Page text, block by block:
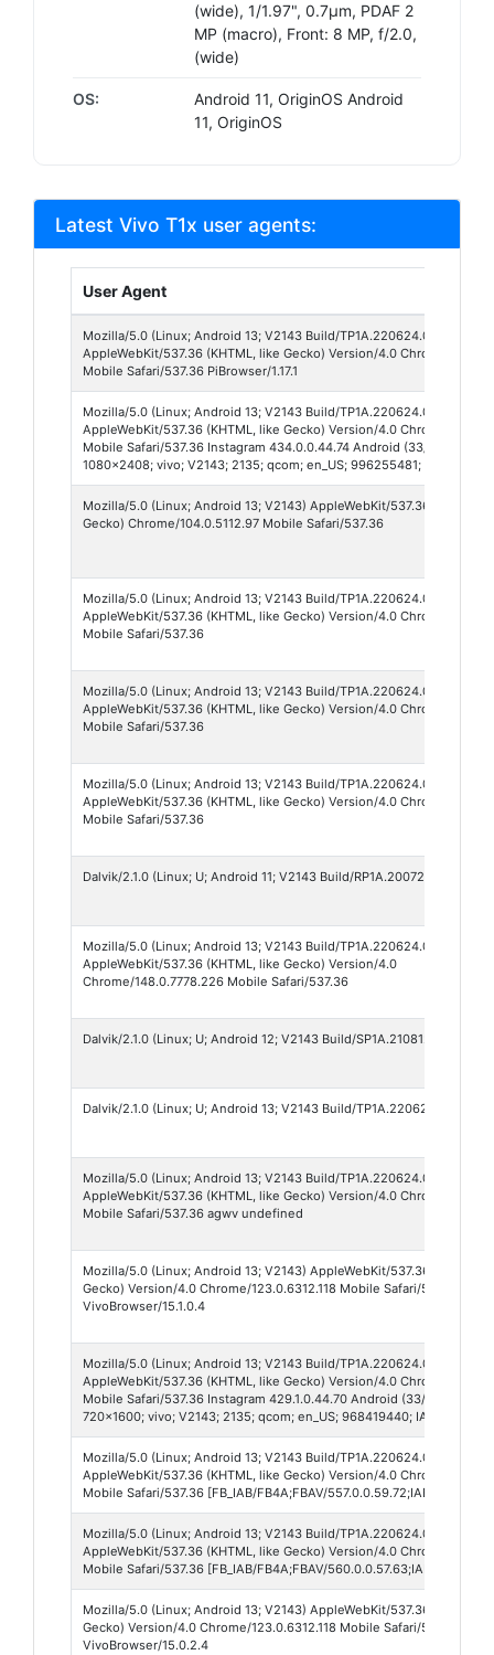
(wide), 1/1.97", 0.7µm, PDAF 2
MP (macro), Front: 8 MP, f/2.0,
(wide)
OS:
Android 11, OriginOS Android
11, OriginOS
Latest Vivo T1x user agents:
User Agent
Mozilla/5.0 (Linux; Android 13; V2143 Build/TP1A.220624.014; wv)
AppleWebKit/537.36 (KHTML, like Gecko) Version/4.0 Chrome/
Mobile Safari/537.36 PiBrowser/1.17.1
Mozilla/5.0 (Linux; Android 13; V2143 Build/TP1A.220624.014; wv)
AppleWebKit/537.36 (KHTML, like Gecko) Version/4.0 Chrome/
Mobile Safari/537.36 Instagram 434.0.0.44.74 Android (33/13; 440dpi;
1080x2408; vivo; V2143; 2135; qcom; en_US; 996255481; IABMV/1)
Mozilla/5.0 (Linux; Android 13; V2143) AppleWebKit/537.36 (KHTML,
Gecko) Chrome/104.0.5112.97 Mobile Safari/537.36
Mozilla/5.0 (Linux; Android 13; V2143 Build/TP1A.220624.014; wv)
AppleWebKit/537.36 (KHTML, like Gecko) Version/4.0 Chrome/
Mobile Safari/537.36
Mozilla/5.0 (Linux; Android 13; V2143 Build/TP1A.220624.014; wv)
AppleWebKit/537.36 (KHTML, like Gecko) Version/4.0 Chrome/
Mobile Safari/537.36
Mozilla/5.0 (Linux; Android 13; V2143 Build/TP1A.220624.014; wv)
AppleWebKit/537.36 (KHTML, like Gecko) Version/4.0 Chrome/
Mobile Safari/537.36
Dalvik/2.1.0 (Linux; U; Android 11; V2143 Build/RP1A.200720.012)
Mozilla/5.0 (Linux; Android 13; V2143 Build/TP1A.220624.014; wv)
AppleWebKit/537.36 (KHTML, like Gecko) Version/4.0
Chrome/148.0.7778.226 Mobile Safari/537.36
Dalvik/2.1.0 (Linux; U; Android 12; V2143 Build/SP1A.210812.003)
Dalvik/2.1.0 (Linux; U; Android 13; V2143 Build/TP1A.220624.014)
Mozilla/5.0 (Linux; Android 13; V2143 Build/TP1A.220624.014; wv)
AppleWebKit/537.36 (KHTML, like Gecko) Version/4.0 Chrome/
Mobile Safari/537.36 agwv undefined
Mozilla/5.0 (Linux; Android 13; V2143) AppleWebKit/537.36 (KHTML,
Gecko) Version/4.0 Chrome/123.0.6312.118 Mobile Safari/537.36
VivoBrowser/15.1.0.4
Mozilla/5.0 (Linux; Android 13; V2143 Build/TP1A.220624.014; wv)
AppleWebKit/537.36 (KHTML, like Gecko) Version/4.0 Chrome/
Mobile Safari/537.36 Instagram 429.1.0.44.70 Android (33/13; 320dpi;
720x1600; vivo; V2143; 2135; qcom; en_US; 968419440; IABMV/1)
Mozilla/5.0 (Linux; Android 13; V2143 Build/TP1A.220624.014)
AppleWebKit/537.36 (KHTML, like Gecko) Version/4.0 Chrome/
Mobile Safari/537.36 [FB_IAB/FB4A;FBAV/557.0.0.59.72;IABMV/1;]
Mozilla/5.0 (Linux; Android 13; V2143 Build/TP1A.220624.014)
AppleWebKit/537.36 (KHTML, like Gecko) Version/4.0 Chrome/
Mobile Safari/537.36 [FB_IAB/FB4A;FBAV/560.0.0.57.63;IABMV/1;]
Mozilla/5.0 (Linux; Android 13; V2143) AppleWebKit/537.36 (KHTML,
Gecko) Version/4.0 Chrome/123.0.6312.118 Mobile Safari/537.36
VivoBrowser/15.0.2.4